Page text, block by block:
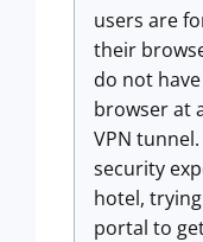
users are
their
do not
browser at
VPN
security
hotel,
portal to